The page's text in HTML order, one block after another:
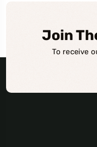
Join
To receive